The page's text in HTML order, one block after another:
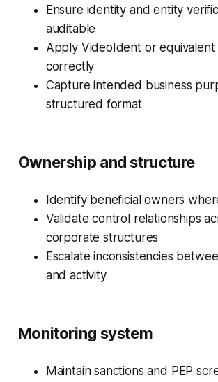
Ensure identity and entity
auditable
Apply VideoIdent or equivalent
correctly
Capture intended business
structured format
Ownership and structure
Identify beneficial owners
Validate control relationships
corporate structures
Escalate inconsistencies
and activity
Monitoring system
Maintain sanctions and PEP